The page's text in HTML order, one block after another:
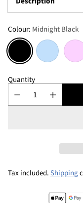
Colour: Midnight Black
Quantity
Tax included.Shipping